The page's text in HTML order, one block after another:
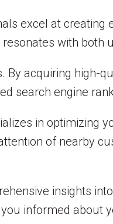
excel at creating
with both
By acquiring
search engine
in optimizing
of nearby
insights
informed about